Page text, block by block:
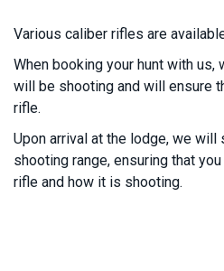
Various caliber rifles are
When booking your hunt with
will be shooting and will ensure
rifle.
Upon arrival at the lodge, we
shooting range, ensuring that
rifle and how it is shooting.